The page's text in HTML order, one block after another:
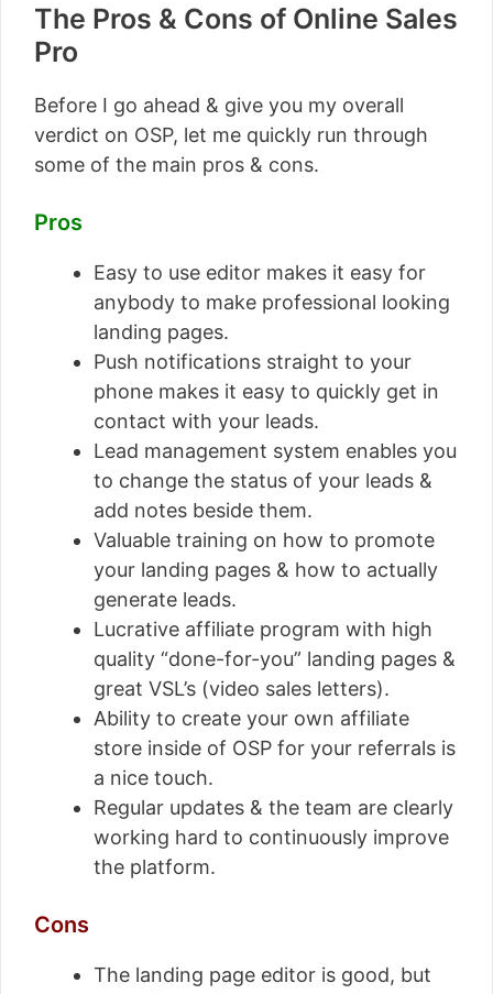
The Pros & Cons of Online Sales
Pro
Before I go ahead & give you my overall
verdict on OSP, let me quickly run through
some of the main pros & cons.
Pros
Easy to use editor makes it easy for
anybody to make professional looking
landing pages.
Push notifications straight to your
phone makes it easy to quickly get in
contact with your leads.
Lead management system enables you
to change the status of your leads &
add notes beside them.
Valuable training on how to promote
your landing pages & how to actually
generate leads.
Lucrative affiliate program with high
quality “done-for-you” landing pages &
great VSL’s (video sales letters).
Ability to create your own affiliate
store inside of OSP for your referrals is
a nice touch.
Regular updates & the team are clearly
working hard to continuously improve
the platform.
Cons
The landing page editor is good, but